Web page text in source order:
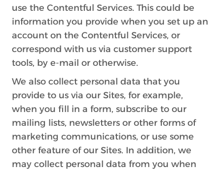
use the Contentful Services. This could be
information you provide when you set up an
account on the Contentful Services, or
correspond with us via customer support
tools, by e-mail or otherwise.
We also collect personal data that you
provide to us via our Sites, for example,
when you fill in a form, subscribe to our
mailing lists, newsletters or other forms of
marketing communications, or use some
other feature of our Sites. In addition, we
may collect personal data from you when